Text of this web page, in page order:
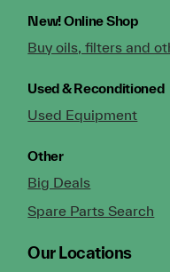
New!Online Shop
Buy oils, filters and
Used & Reconditioned
Used Equipment
Other
Big Deals
Spare Parts Search
Our Locations